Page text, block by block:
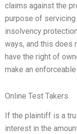
claims against the
purpose of servicing
insolvency
ways, and this does
have the right of
make an
Online Test Takers
If the plaintiff is a
interest in the